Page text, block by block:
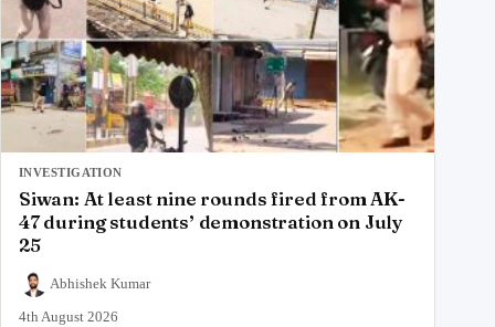
INVESTIGATION
Siwan: At least nine rounds fired from AK-
47 during students’ demonstration on July
25
Abhishek Kumar
4th August 2026